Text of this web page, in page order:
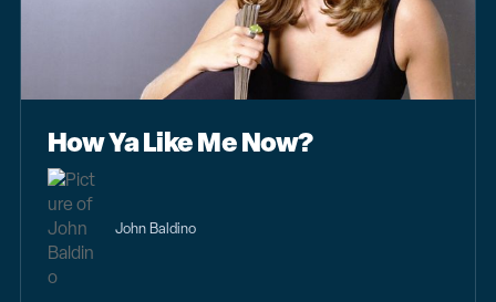
How Ya Like Me Now?
John Baldino